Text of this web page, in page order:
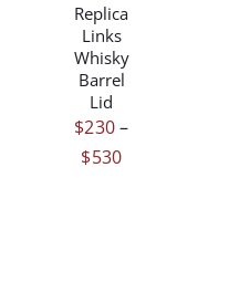
VARIANTS.
THE
OPTIONS
MAY
BE
CHOSEN
ON
Replica
Links
Whisky
Barrel
Lid
$230–
$530Price